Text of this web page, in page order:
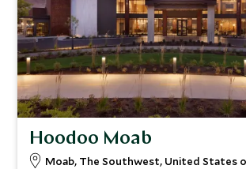
Hoodoo Moab
Moab, The Southwest, United States